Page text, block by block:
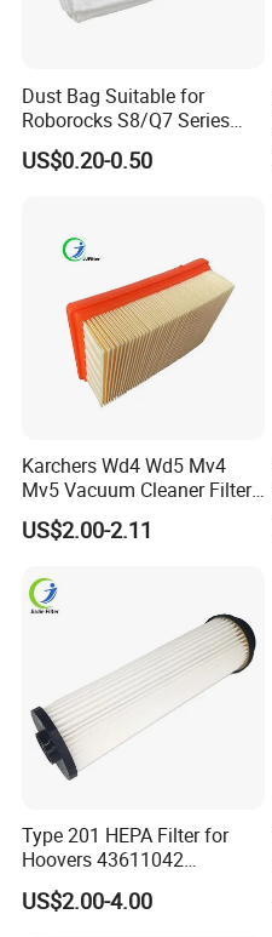
ade (MERV 19)
And our technical
ny new air filter item for
Dust Bag Suitable for
Roborocks S8/Q7 Series
Roborocks S7 Max Ultra/S7
Maxv Ultra Non-Woven Dust
US$0.20-0.50
Karchers Wd4 Wd5 Mv4
Mv5 Vacuum Cleaner Filter,
2.863-005.0 Paper Filter,
Wet Dry Vacuum Spare
US$2.00-2.11
Type 201 HEPA Filter for
Hoovers 43611042
42611049 Windtunnel
Savvy Vacuum Parts
US$2.00-4.00